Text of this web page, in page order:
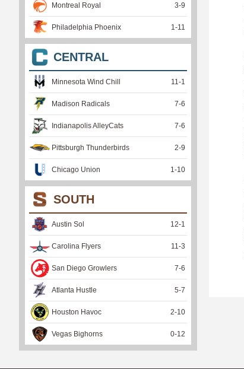
Montreal Royal 3-9
Philadelphia Phoenix 1 -11
CENTRAL
Minnesota Wind Chill 11 -1
Madison Radicals 7-6
Indianapolis AlleyCats 7-6
Pittsburgh Thunderbirds 2-9
Chicago Union 1 -10
SOUTH
Austin Sol 12-1
Carolina Flyers 11 -3
San Diego Growlers 7-6
Atlanta Hustle 5-7
Houston Havoc 2-10
Vegas Bighorns 0-12